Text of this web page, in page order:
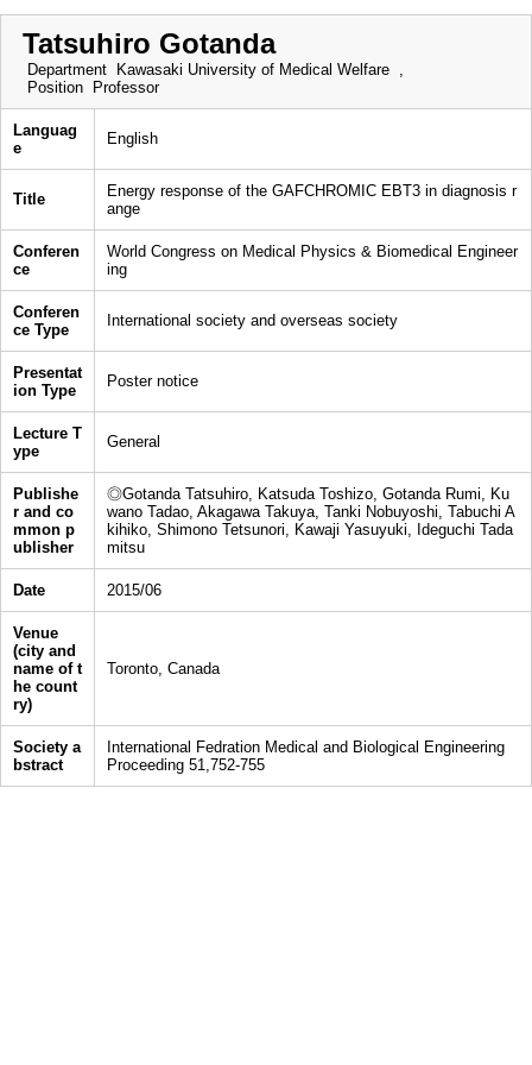
Tatsuhiro Gotanda
Department
Kawasaki University of Medical Welfare ,
Position
Professor
Languag
e
English
Title
Energy response of the GAFCHROMIC EBT3 in diagnosis r
ange
Conferen
ce
World Congress on Medical Physics & Biomedical Engineer
ing
Conferen
ce Type
International society and overseas society
Presentat
ion Type
Poster notice
Lecture T
ype
General
Publishe
r and co
mmon p
ublisher
◎Gotanda Tatsuhiro, Katsuda Toshizo, Gotanda Rumi, Ku
wano Tadao, Akagawa Takuya, Tanki Nobuyoshi, Tabuchi A
kihiko, Shimono Tetsunori, Kawaji Yasuyuki, Ideguchi Tada
mitsu
Date 2015/06
Venue
(city and
name of t
he count
ry)
Toronto, Canada
Society a
bstract
International Fedration Medical and Biological Engineering
Proceeding 51,752-755